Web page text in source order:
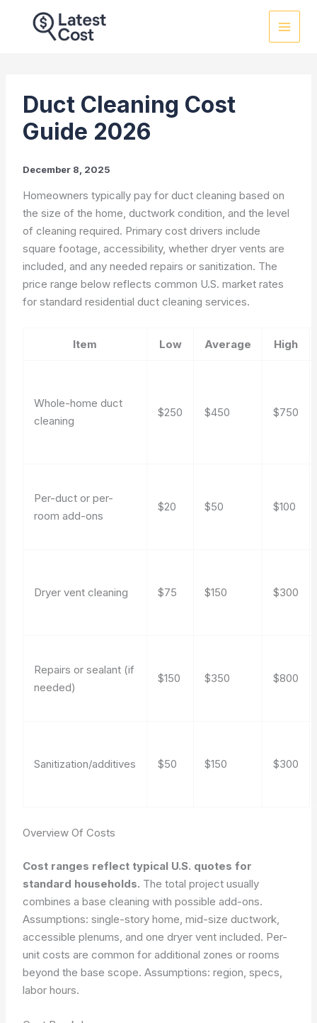
Duct Cleaning Cost
Guide 2026
December 8, 2025
Homeowners typically pay for duct cleaning based on
the size of the home, ductwork condition, and the level
of cleaning required. Primary cost drivers include
square footage, accessibility, whether dryer vents are
included, and any needed repairs or sanitization. The
price range below reflects common U.S. market rates
for standard residential duct cleaning services.
Item Low Average High
Whole-home duct
cleaning
$250 $450 $750
Per-duct or per-
room add-ons
$20 $50 $100
Dryer vent cleaning $75 $150 $300
Repairs or sealant (if
needed)
$150 $350 $800
Sanitization/additives $50 $150 $300
Overview Of Costs
Cost ranges reflect typical U.S. quotes for
standard households. The total project usually
combines a base cleaning with possible add-ons.
Assumptions: single-story home, mid-size ductwork,
accessible plenums, and one dryer vent included. Per-
unit costs are common for additional zones or rooms
beyond the base scope.Assumptions: region, specs,
labor hours.